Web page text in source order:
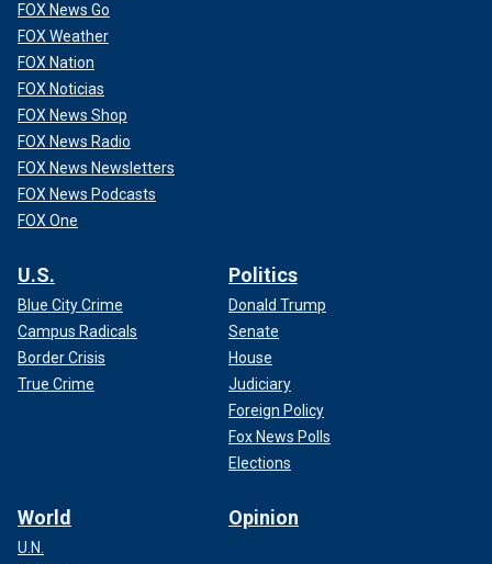
FOX News Go
FOX Weather
FOX Nation
FOX Noticias
FOX News Shop
FOX News Radio
FOX News Newsletters
FOX News Podcasts
FOX One
U.S.
Blue City Crime
Campus Radicals
Border Crisis
True Crime
Politics
Donald Trump
Senate
House
Judiciary
Foreign Policy
Fox News Polls
Elections
World
U.N.
Opinion